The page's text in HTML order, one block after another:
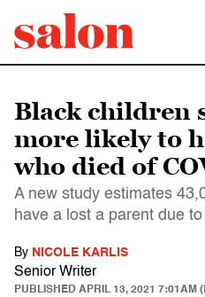
Black children
more likely to
who died of
A new study estimates
have a lost a parent due
By NICOLE KARLIS
Senior Writer
PUBLISHED APRIL 13, 2021 7:01AM